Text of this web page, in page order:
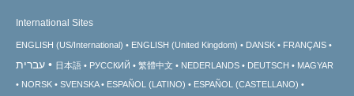
International Sites
ENGLISH (US/International) ENGLISH (United Kingdom) DANSK FRANÇAIS
עברית 日本語 РУССКИЙ 繁體中文 NEDERLANDS DEUTSCH
MAGYAR
NORSK
SVENSKA ESPAÑOL (LATINO)
ESPAÑOL (CASTELLANO)